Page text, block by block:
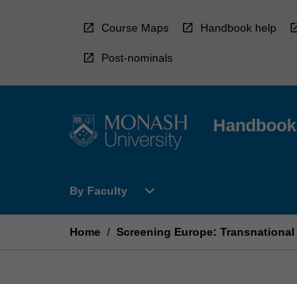
Course Maps Handbook help
Post-nominals
Handbook
By Faculty
Open
Faculty
expand_more
Home / Screening Europe: